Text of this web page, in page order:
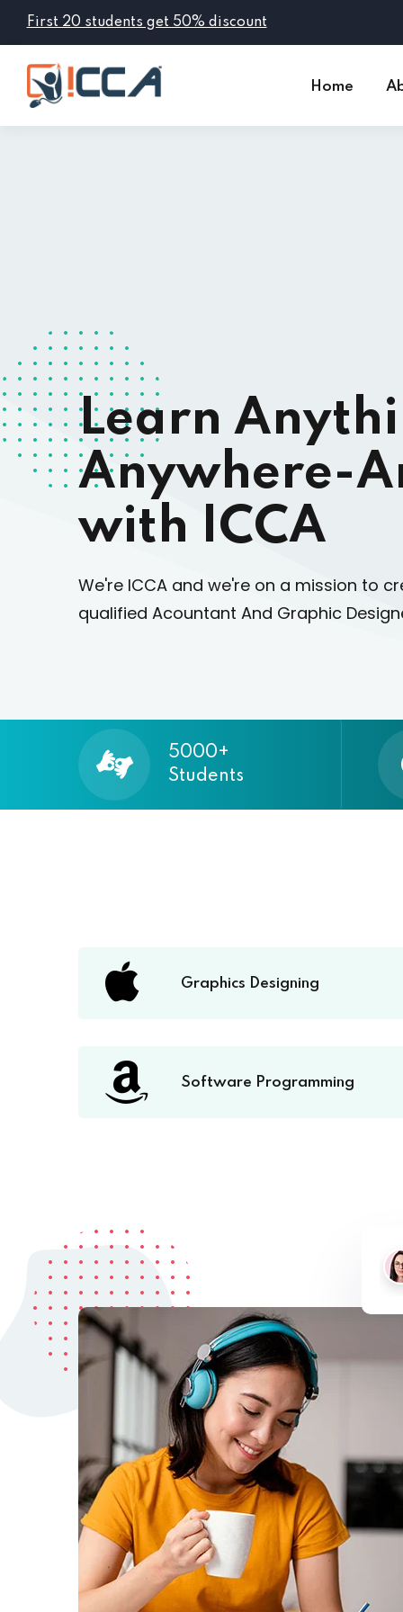
First 20 students get 50% discount
Home
Learn
Anywhere-
with ICCA
We're ICCA and we're on a mission to
qualified Acountant And Graphic
5000+
Students
Graphics Designing
Software Programming